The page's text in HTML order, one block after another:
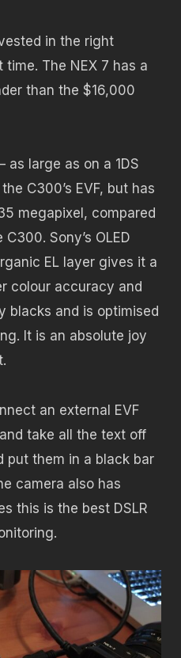
in the right
The NEX 7 has a
than the $16,000
as large as on a 1DS
C300’s EVF, but has
megapixel, compared
Sony’s OLED
EL layer gives it a
colour accuracy and
blacks and is optimised
It is an absolute joy
an external EVF
take all the text off
put them in a black bar
camera also has
this is the best DSLR